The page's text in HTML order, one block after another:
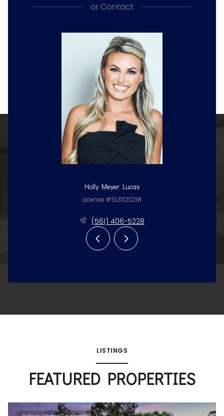
or Contact
Holly Meyer Lucas
License #SL3321238
(561) 406-5228
LISTINGS
FEATURED PROPERTIES